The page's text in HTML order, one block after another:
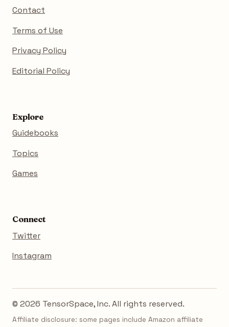
Contact
Terms of Use
Privacy Policy
Editorial Policy
Explore
Guidebooks
Topics
Games
Connect
Twitter
Instagram
© 2026 TensorSpace, Inc. All rights reserved.
Affiliate disclosure: some pages include Amazon affiliate